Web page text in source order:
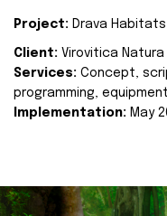
Project: Drava Habitats
Client: Virovitica Natura
Services: Concept,
programming,
Implementation: May